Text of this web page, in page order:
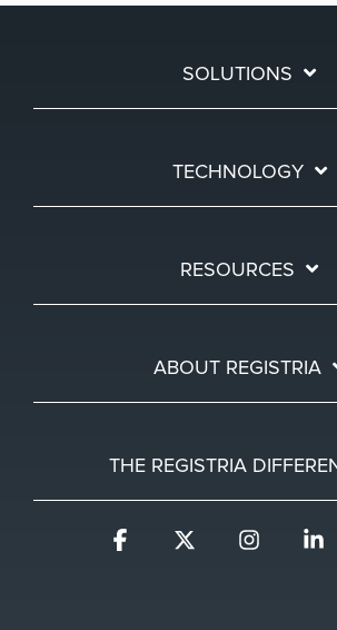
SOLUTIONS
TECHNOLOGY
RESOURCES
ABOUT REGISTRIA
THE REGISTRIA
Facebook Instagram